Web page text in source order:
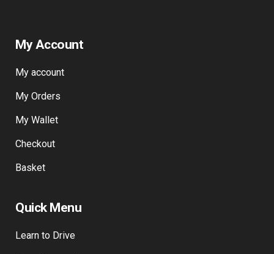
My Account
My account
My Orders
My Wallet
Checkout
Quick Menu